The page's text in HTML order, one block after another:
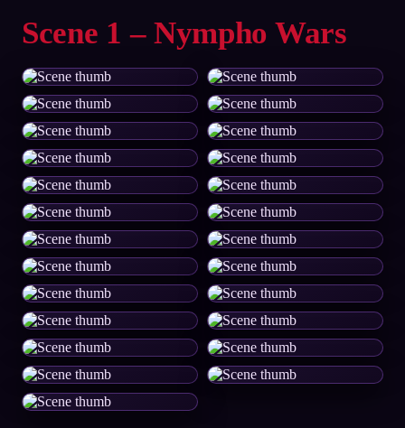
Scene 1 – Nympho Wars